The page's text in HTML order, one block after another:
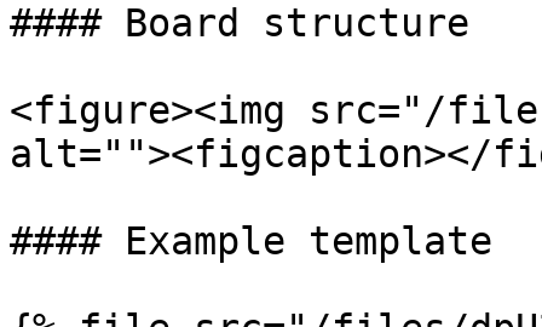
#### Board structure
<figure><img src="/files/
alt=""><figcaption></
#### Example template